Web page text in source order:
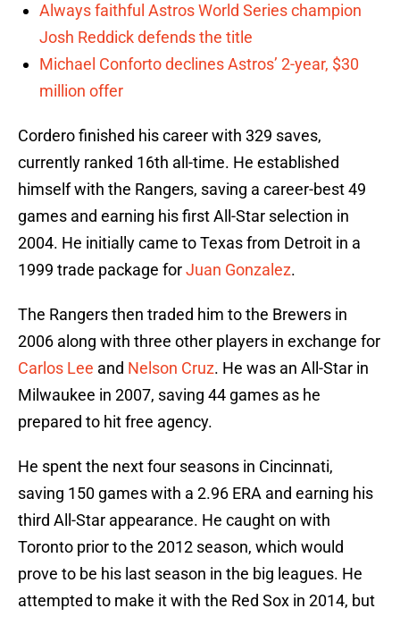
Always faithful Astros World Series champion
Josh Reddick defends the title
Michael Conforto declines Astros’ 2-year, $30
million offer
Cordero finished his career with 329 saves,
currently ranked 16th all-time. He established
himself with the Rangers, saving a career-best 49
games and earning his first All-Star selection in
2004. He initially came to Texas from Detroit in a
1999 trade package forJuan Gonzalez.
The Rangers then traded him to the Brewers in
2006 along with three other players in exchange for
Carlos Lee and Nelson Cruz. He was an All-Star in
Milwaukee in 2007, saving 44 games as he
prepared to hit free agency.
He spent the next four seasons in Cincinnati,
saving 150 games with a 2.96 ERA and earning his
third All-Star appearance. He caught on with
Toronto prior to the 2012 season, which would
prove to be his last season in the big leagues. He
attempted to make it with the Red Sox in 2014, but